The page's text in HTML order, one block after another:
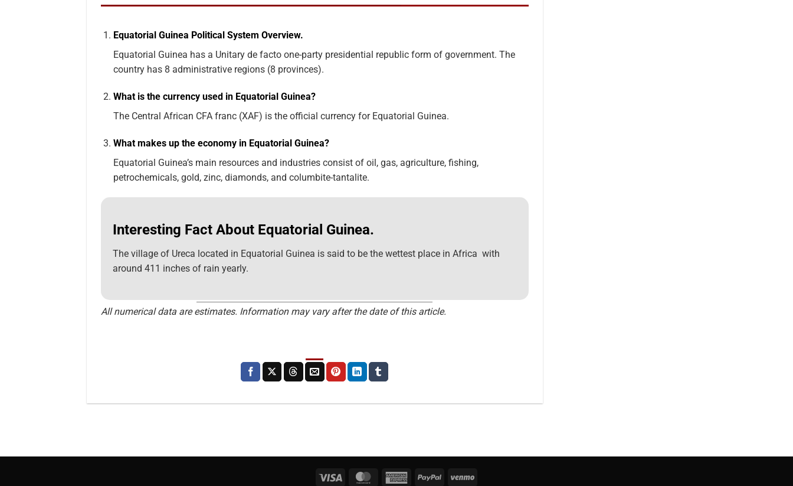
Equatorial Guinea Political System Overview.
Equatorial Guinea has a Unitary de facto one-party presidential republic form of government. The
country has 8 administrative regions (8 provinces).
What is the currency used in Equatorial Guinea?
The Central African CFA franc (XAF) is the official currency for Equatorial Guinea.
What makes up the economy in Equatorial Guinea?
Equatorial Guinea’s main resources and industries consist of oil, gas, agriculture, fishing,
petrochemicals, gold, zinc, diamonds, and columbite-tantalite.
Interesting Fact About Equatorial Guinea.
The village of Ureca located in Equatorial Guinea is said to be the wettest place in Africa with
around 411 inches of rain yearly.
All numerical data are estimates. Information may vary after the date of this article.
Visa MasterCardAmericanPayPal Venmo